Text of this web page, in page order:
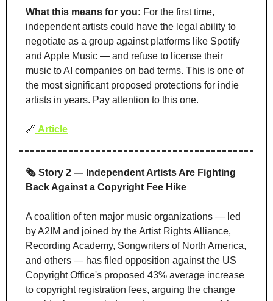
What this means for you: For the first time,
independent artists could have the legal ability to
negotiate as a group against platforms like Spotify
and Apple Music — and refuse to license their
music to AI companies on bad terms. This is one of
the most significant proposed protections for indie
artists in years. Pay attention to this one.
🔗 Article
🗞️ Story 2 — Independent Artists Are Fighting
Back Against a Copyright Fee Hike
A coalition of ten major music organizations — led
by A2IM and joined by the Artist Rights Alliance,
Recording Academy, Songwriters of North America,
and others — has filed opposition against the US
Copyright Office's proposed 43% average increase
to copyright registration fees, arguing the change